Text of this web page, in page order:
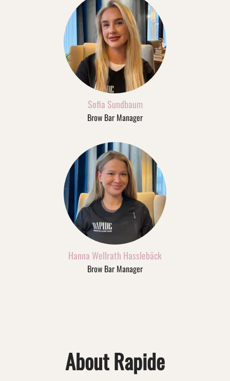
Sofia Sundbaum
Brow Bar Manager
Hanna Wellrath Hasslebäck
Brow Bar Manager
About Rapide